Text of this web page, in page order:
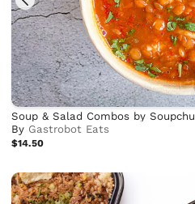
Soup & Salad Combos by Soupchu
By Gastrobot Eats
$14.50